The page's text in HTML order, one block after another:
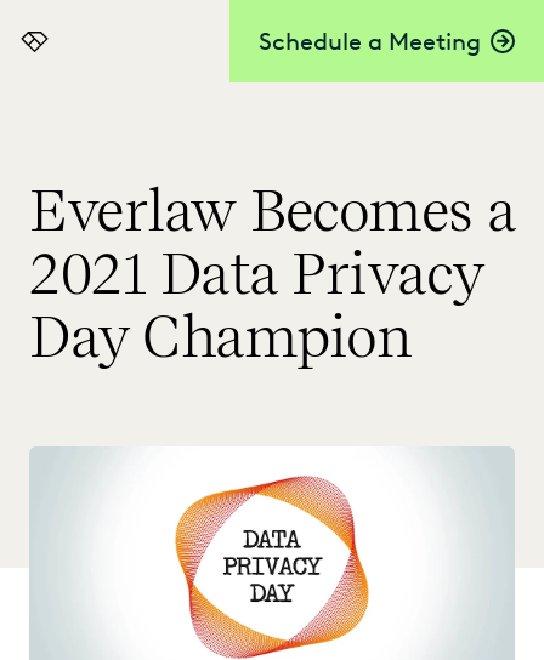
Schedule a Meeting
Everlaw
Everlaw Becomes a
2021 Data Privacy
Day Champion